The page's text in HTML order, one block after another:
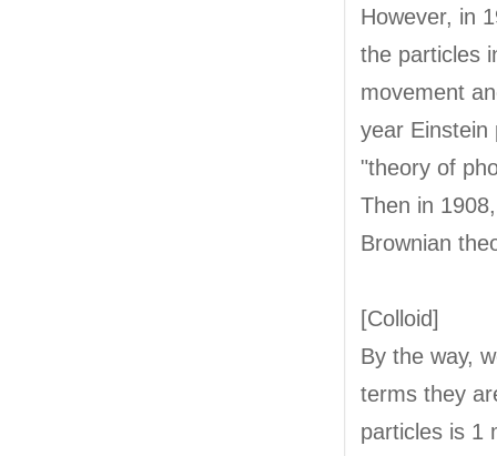
However, in
the particles
movement
year Einstein
"theory of
Then in
Brownian
[Colloid]
By the way,
terms they
particles is 1